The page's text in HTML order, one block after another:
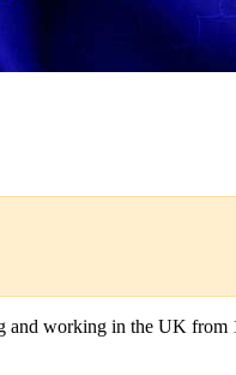
and working in the UK from